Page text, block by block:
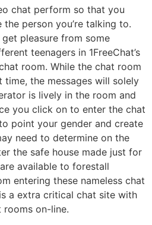
chat perform so that you
person you’re talking to.
get pleasure from some
teenagers in 1FreeChat’s
room. While the chat room
time, the messages will solely
is lively in the room and
you click on to enter the chat
point your gender and create
need to determine on the
the safe house made just for
available to forestall
entering these nameless chat
a extra critical chat site with
rooms on-line.